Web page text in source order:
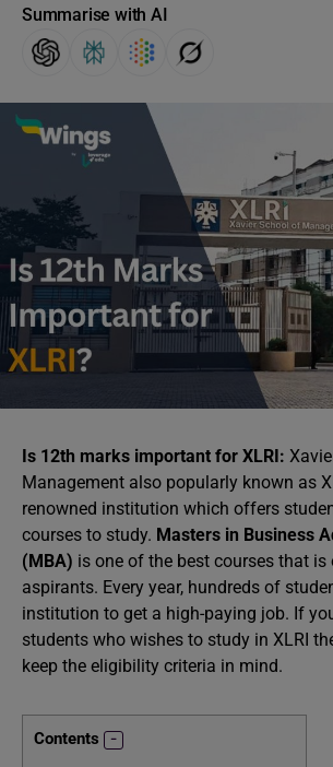
Summarise with AI
Is 12th marks important for XLRI:
Management also popularly known as
renowned institution which offers
courses to study. Masters in Business
(MBA) is one of the best courses that
aspirants. Every year, hundreds of
institution to get a high-paying job. If
students who wishes to study in XLRI
keep the eligibility criteria in mind.
Contents